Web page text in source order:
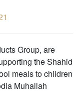
Group, are
the Shahid
meals to children
Muhallah